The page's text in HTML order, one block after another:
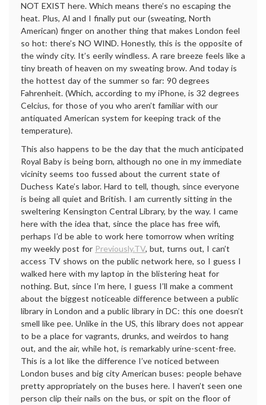
NOT EXIST here. Which means there’s no escaping the
heat. Plus, Al and I finally put our (sweating, North
American) finger on another thing that makes London feel
so hot: there’s NO WIND. Honestly, this is the opposite of
the windy city. It’s eerily windless. A rare breeze feels like a
tiny breath of heaven on my sweating brow. And today is
the hottest day of the summer so far: 90 degrees
Fahrenheit. (Which, according to my iPhone, is 32 degrees
Celcius, for those of you who aren’t familiar with our
antiquated American system for keeping track of the
temperature).
This also happens to be the day that the much anticipated
Royal Baby is being born, although no one in my immediate
vicinity seems too fussed about the current state of
Duchess Kate’s labor. Hard to tell, though, since everyone
is being all quiet and British. I am currently sitting in the
sweltering Kensington Central Library, by the way. I came
here with the idea that, since the place has free wifi,
perhaps I’d be able to work here tomorrow when writing
my weekly post for Previously.TV, but, turns out, I can’t
access TV shows on the public network here, so I guess I
walked here with my laptop in the blistering heat for
nothing. But, since I’m here, I guess I’ll make a comment
about the biggest noticeable difference between a public
library in London and a public library in DC: this one doesn’t
smell like pee. Unlike in the US, this library does not appear
to be a place for vagrants, drunks, and weirdos to hang
out, and the air, while hot, is remarkably urine-scent-free.
This is a lot like the difference I’ve noticed between
London buses and big city American buses: people behave
pretty appropriately on the buses here. I haven’t seen one
person clip their nails on the bus, or spit on the floor of